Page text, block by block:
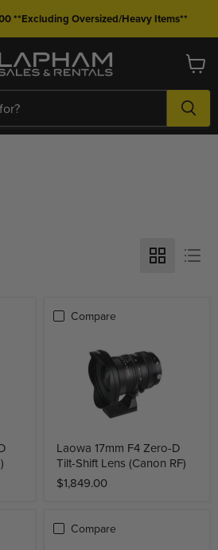
**Excluding Oversized/Heavy Items**
cart
Compare
Laowa 17mm F4 Zero-D
Tilt-Shift Lens (Canon RF)
$1,849.00
Compare